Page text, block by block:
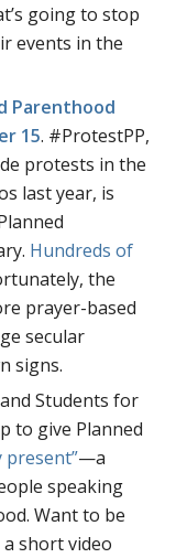
going to stop
events in the
Parenthood
15. #ProtestPP,
protests in the
last year, is
Hundreds of
the
prayer-based
secular
signs.
Students for
to give Planned
present”—a
speaking
Want to be
short video